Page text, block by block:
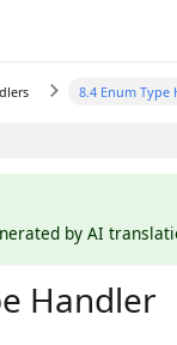
8.4 Enum Type
by AI
Handler